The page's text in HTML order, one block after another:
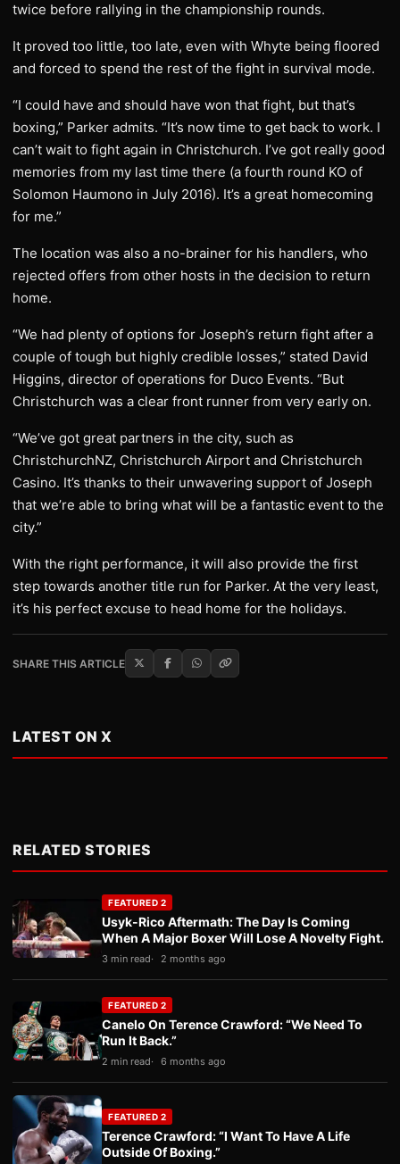
twice before rallying in the championship rounds.
It proved too little, too late, even with Whyte being floored
and forced to spend the rest of the fight in survival mode.
“I could have and should have won that fight, but that’s
boxing,” Parker admits. “It’s now time to get back to work. I
can’t wait to fight again in Christchurch. I’ve got really good
memories from my last time there (a fourth round KO of
Solomon Haumono in July 2016). It’s a great homecoming
for me.”
The location was also a no-brainer for his handlers, who
rejected offers from other hosts in the decision to return
home.
“We had plenty of options for Joseph’s return fight after a
couple of tough but highly credible losses,” stated David
Higgins, director of operations for Duco Events. “But
Christchurch was a clear front runner from very early on.
“We’ve got great partners in the city, such as
ChristchurchNZ, Christchurch Airport and Christchurch
Casino. It’s thanks to their unwavering support of Joseph
that we’re able to bring what will be a fantastic event to the
city.”
With the right performance, it will also provide the first
step towards another title run for Parker. At the very least,
it’s his perfect excuse to head home for the holidays.
SHARE THIS ARTICLE
LATEST ON X
RELATED STORIES
FEATURED 2
Usyk-Rico Aftermath: The Day Is Coming
When A Major Boxer Will Lose A Novelty Fight.
3 min read 2 months ago
FEATURED 2
Canelo On Terence Crawford: “We Need To
Run It Back.”
2 min read 6 months ago
FEATURED 2
Terence Crawford: “I Want To Have A Life
Outside Of Boxing.”